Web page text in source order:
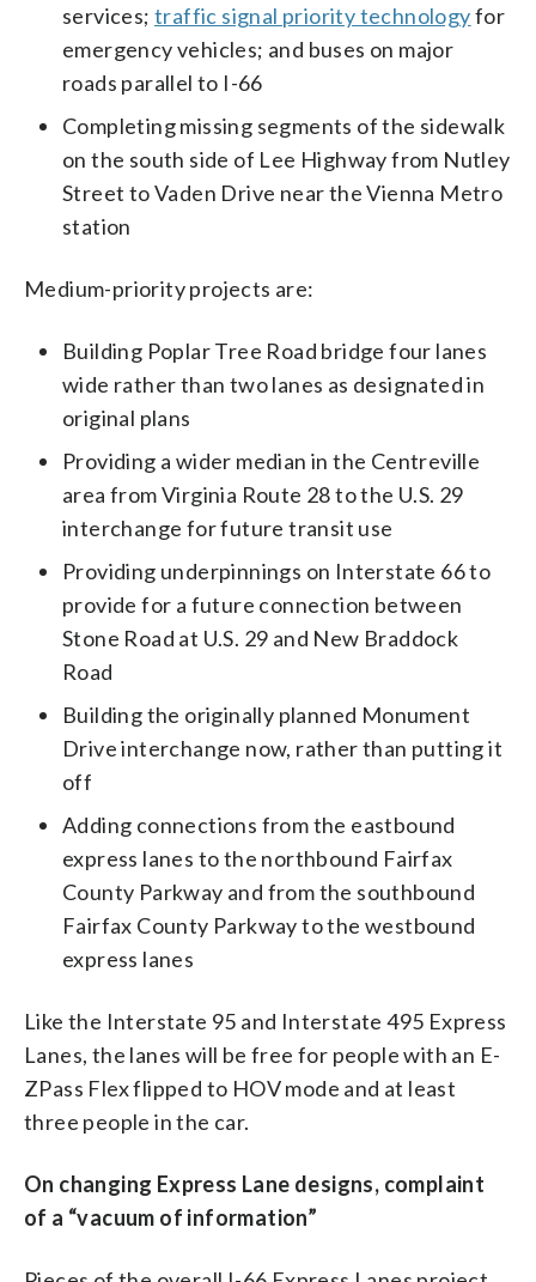
services;traffic signal priority technologyfor
emergency vehicles; and buses on major
roads parallel to I-66
Completing missing segments of the sidewalk
on the south side of Lee Highway from Nutley
Street to Vaden Drive near the Vienna Metro
station
Medium-priority projects are:
Building Poplar Tree Road bridge four lanes
wide rather than two lanes as designated in
original plans
Providing a wider median in the Centreville
area from Virginia Route 28 to the U.S. 29
interchange for future transit use
Providing underpinnings on Interstate 66 to
provide for a future connection between
Stone Road at U.S. 29 and New Braddock
Road
Building the originally planned Monument
Drive interchange now, rather than putting it
off
Adding connections from the eastbound
express lanes to the northbound Fairfax
County Parkway and from the southbound
Fairfax County Parkway to the westbound
express lanes
Like the Interstate 95 and Interstate 495 Express
Lanes, the lanes will be free for people with an E-
ZPass Flex flipped to HOV mode and at least
three people in the car.
On changing Express Lane designs, complaint
of a “vacuum of information”